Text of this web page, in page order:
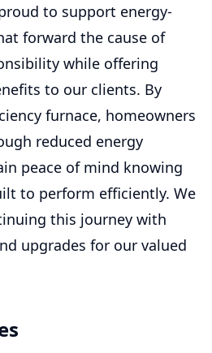
to support energy-
forward the cause of
while offering
to our clients. By
furnace, homeowners
reduced energy
peace of mind knowing
to perform efficiently. We
this journey with
upgrades for our valued